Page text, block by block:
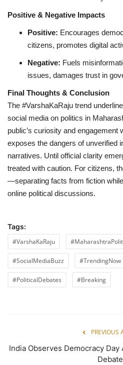
Positive & Negative Impacts
Positive: Encourages
citizens, promotes digital
Negative: Fuels
issues, damages trust in
Final Thoughts & Conclusion
The #VarshaKaRaju trend
social media on politics in
public’s curiosity and engagement
exposes the dangers of unverified
narratives. Until official clarity
treated with caution. For citizens,
—separating facts from fiction
online political discussions.
Tags:
#VarshaKaRaju
#SocialMediaBuzz #TrendingNow
#PoliticalDebates #Breaking
PREVIOUS
India Observes Democracy